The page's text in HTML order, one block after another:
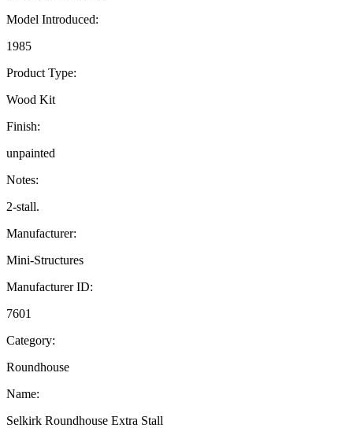
Model Introduced:
1985
Product Type:
Wood Kit
Finish:
unpainted
Notes:
2-stall.
Manufacturer:
Mini-Structures
Manufacturer ID:
7601
Category:
Roundhouse
Name:
Selkirk Roundhouse Extra Stall